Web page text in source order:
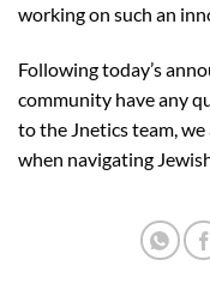
working on such an
Following today’s
community have any
to the Jnetics team,
when navigating